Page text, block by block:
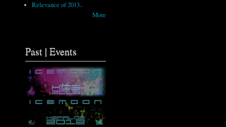
Relevance of 2013..
More
Past | Events